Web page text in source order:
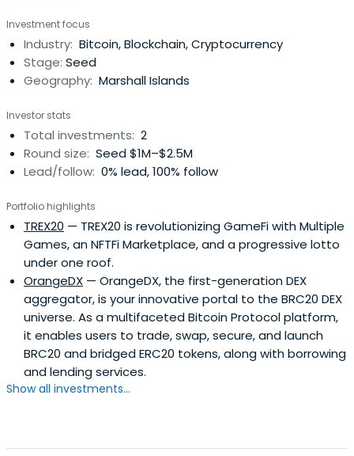
Investment focus
Industry: Bitcoin, Blockchain, Cryptocurrency
Stage: Seed
Geography: Marshall Islands
Investor stats
Total investments: 2
Round size: Seed $1M–$2.5M
Lead/follow: 0% lead, 100% follow
Portfolio highlights
TREX20 — TREX20 is revolutionizing GameFi with Multiple
Games, an NFTFi Marketplace, and a progressive lotto
under one roof.
OrangeDX — OrangeDX, the first-generation DEX
aggregator, is your innovative portal to the BRC20 DEX
universe. As a multifaceted Bitcoin Protocol platform,
it enables users to trade, swap, secure, and launch
BRC20 and bridged ERC20 tokens, along with borrowing
and lending services.
Show all investments...